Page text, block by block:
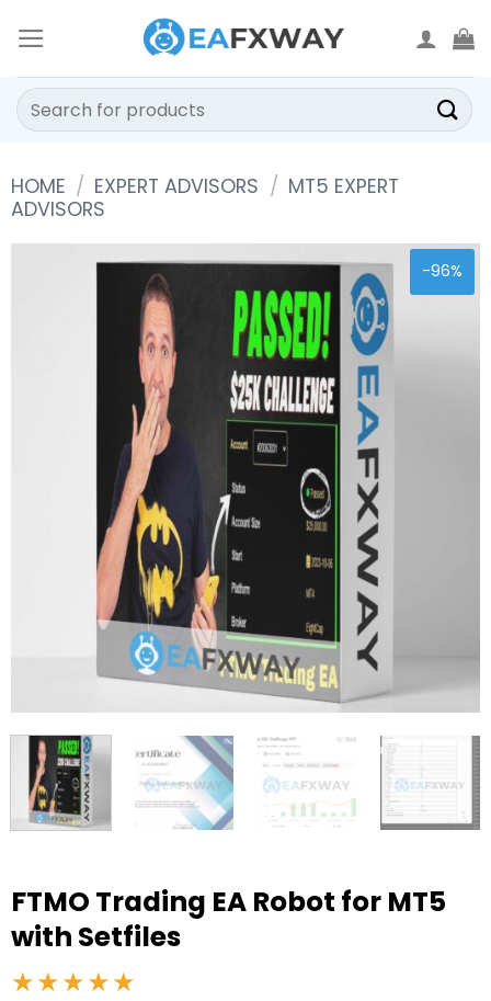
content
Search
for:
HOME / EXPERT ADVISORS / MT5 EXPERT
ADVISORS
-96%
FTMO Trading EA Robot for MT5
with Setfiles
★★★★★